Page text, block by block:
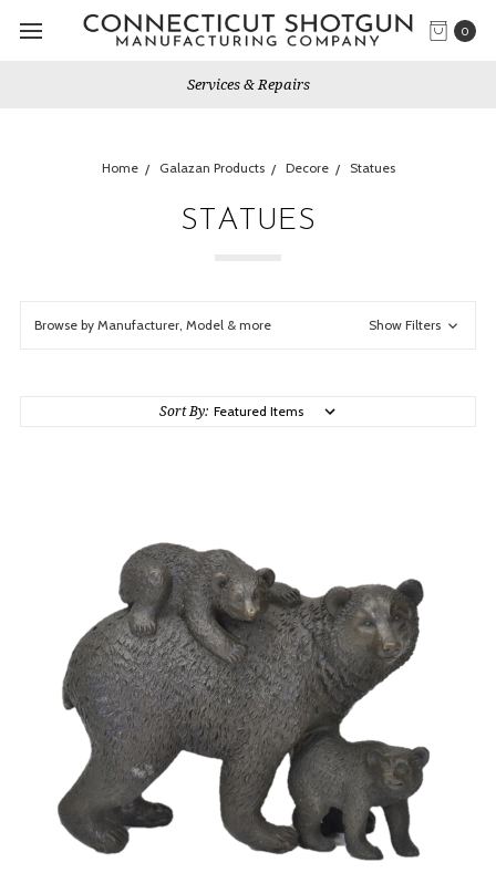
0
Services & Repairs
Home Galazan Products Decore Statues
STATUES
Browse by Manufacturer, Model & more Show Filters
Sort By: